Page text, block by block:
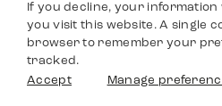
If you decline, your information
you visit this website. A single
browser to remember your
tracked.
Accept
Manage